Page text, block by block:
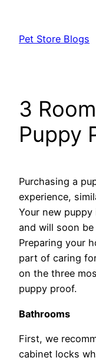
content
Pet Store Blogs
3
Puppy
Purchasing a
experience,
Your new
and will soon
Preparing your
part of caring
on the three
puppy proof.
Bathrooms
First, we
cabinet locks